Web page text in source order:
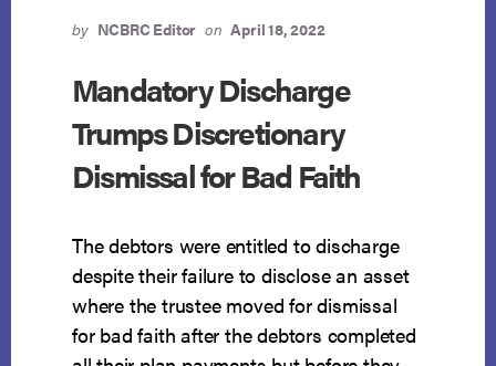
by NCBRC Editor on April 18, 2022
Mandatory Discharge
Trumps Discretionary
Dismissal for Bad Faith
The debtors were entitled to discharge
despite their failure to disclose an asset
where the trustee moved for dismissal
for bad faith after the debtors completed